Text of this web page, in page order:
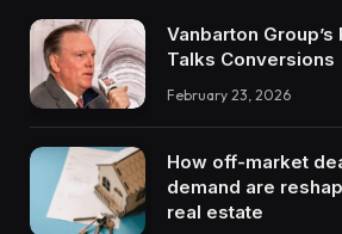
Vanbarton Group’s
Talks Conversions
February 23, 2026
How off-market
demand are
real estate